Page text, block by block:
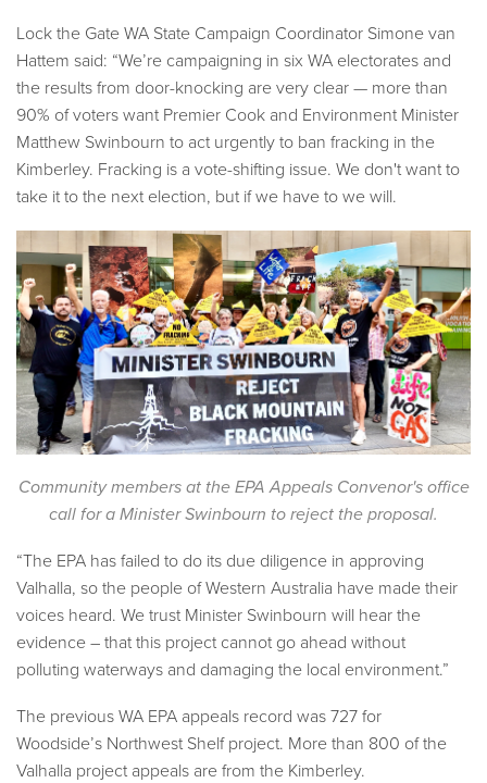
Lock the Gate WA State Campaign Coordinator Simone van
Hattem said: “We’re campaigning in six WA electorates and
the results from door-knocking are very clear — more than
90% of voters want Premier Cook and Environment Minister
Matthew Swinbourn to act urgently to ban fracking in the
Kimberley. Fracking is a vote-shifting issue. We don't want to
take it to the next election, but if we have to we will.
Community members at the EPA Appeals Convenor's office
call for a Minister Swinbourn to reject the proposal.
“The EPA has failed to do its due diligence in approving
Valhalla, so the people of Western Australia have made their
voices heard. We trust Minister Swinbourn will hear the
evidence – that this project cannot go ahead without
polluting waterways and damaging the local environment.”
The previous WA EPA appeals record was 727 for
Woodside’s Northwest Shelf project. More than 800 of the
Valhalla project appeals are from the Kimberley.